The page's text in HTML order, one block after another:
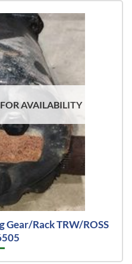
AVAILABILITY
Gear/Rack TRW/ROSS